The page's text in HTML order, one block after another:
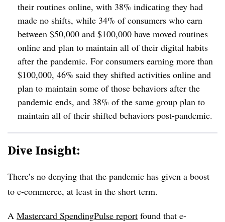
their routines online, with 38% indicating they had
made no shifts, while 34% of consumers who earn
between $50,000 and $100,000 have moved routines
online and plan to maintain all of their digital habits
after the pandemic. For consumers earning more than
$100,000, 46% said they shifted activities online and
plan to maintain some of those behaviors after the
pandemic ends, and 38% of the same group plan to
maintain all of their shifted behaviors post-pandemic.
Dive Insight:
There’s no denying that the pandemic has given a boost
to e-commerce, at least in the short term.
A Mastercard SpendingPulse report found that e-